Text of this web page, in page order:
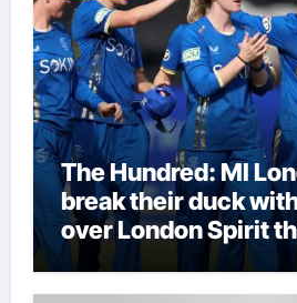
The Hundred: MI
break their duck
over London Spirit
Melie Kerr’s defiant
| Cricket News